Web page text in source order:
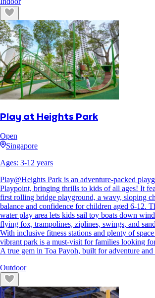
Play at Heights Park
Open
Singapore
Ages: 3-12 years
Play@Heights Park is an adventure-packed
Playpoint, bringing thrills to kids of all ages! It
first rolling bridge playground, a wavy, sloping
balance and confidence for children aged 6-12.
water play area lets kids sail toy boats down
flying fox, trampolines, ziplines, swings, and
With inclusive fitness stations and plenty of
vibrant park is a must-visit for families looking
A true gem in Toa Payoh, built for adventure
Outdoor